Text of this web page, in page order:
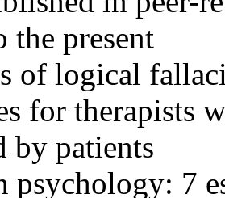
the present
of logical
for therapists
by patients
psychology: 7